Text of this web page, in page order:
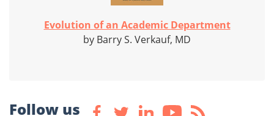
Evolution of an Academic Department
by Barry S. Verkauf, MD
Follow us